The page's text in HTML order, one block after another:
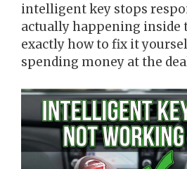
intelligent key stops
actually happening inside
exactly how to fix it
spending money at the